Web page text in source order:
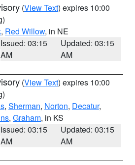
(View Text) expires 10:00
, Red Willow, in NE
Issued: 03:15
AM
Updated: 03:15
AM
(View Text) expires 10:00
, Sherman, Norton, Decatur,
, Graham, in KS
Issued: 03:15
AM
Updated: 03:15
AM